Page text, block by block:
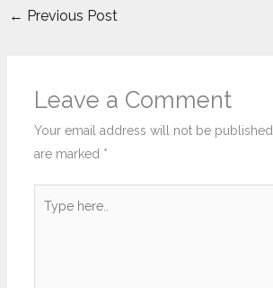
← Previous Post
Leave a Comment
Your email address will not be published.
are marked *
here..